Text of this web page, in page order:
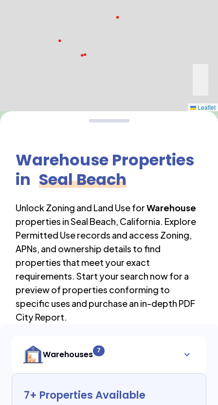
Leaflet
Warehouse Properties
in Seal Beach
Unlock Zoning and Land Use forWarehouse
properties inSeal Beach, California. Explore
Permitted Use records and access Zoning,
APNs, and ownership details to find
properties that meet your exact
requirements. Start your search now for a
preview of properties conforming to
specific uses and purchase an in-depth PDF
City Report.
Warehouses 7
7+ Properties Available